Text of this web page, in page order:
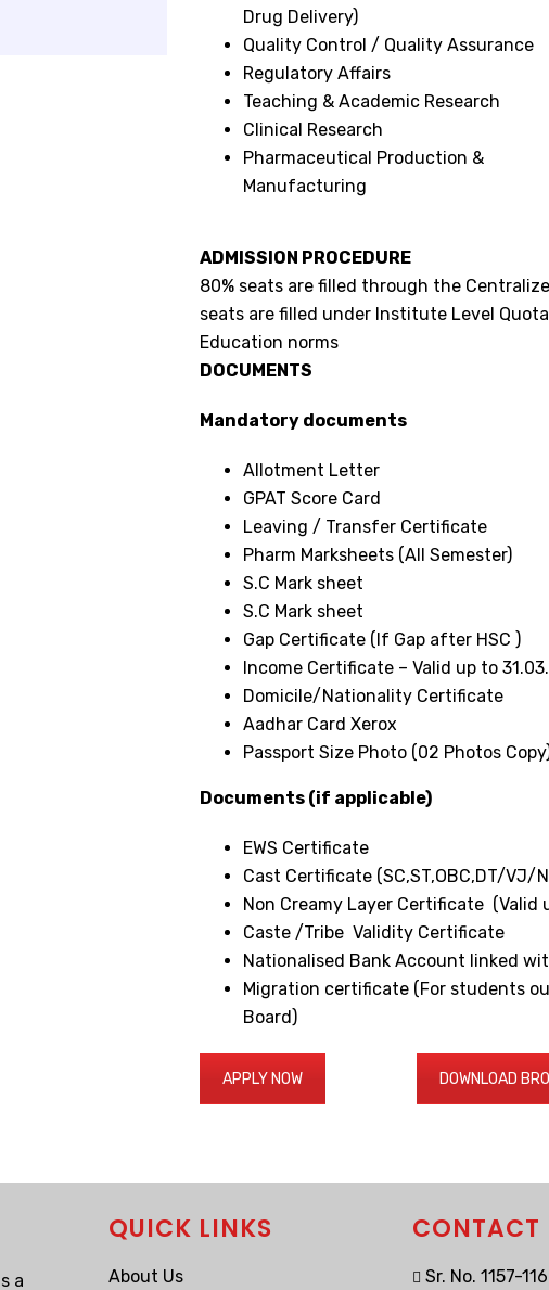
Drug Delivery)
Quality Control / Quality Assurance
Regulatory Affairs
Teaching & Academic Research
Clinical Research
Pharmaceutical Production &
Manufacturing
ADMISSION PROCEDURE
80% seats are filled through the
seats are filled under Institute Level
Education norms
DOCUMENTS
Mandatory documents
Allotment Letter
GPAT Score Card
Leaving / Transfer Certificate
Pharm Marksheets (All Semester)
S.C Mark sheet
S.C Mark sheet
Gap Certificate (If Gap after HSC )
Income Certificate – Valid up to
Domicile/Nationality Certificate
Aadhar Card Xerox
Passport Size Photo (02 Photos
Documents (if applicable)
EWS Certificate
Cast Certificate (SC,ST,OBC,DT/VJ/
Non Creamy Layer Certificate (Valid
Caste /Tribe Validity Certificate
Nationalised Bank Account linked
Migration certificate (For students
Board)
APPLY NOW DOWNLOAD
a
QUICK LINKS
About Us
CONTACT
Sr. No. 1157-